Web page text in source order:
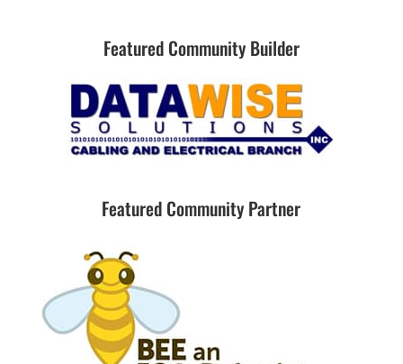
Featured Community Builder
Featured Community Partner